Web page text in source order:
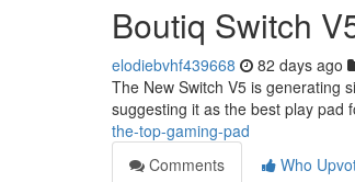
Boutiq Switch
elodiebvhf439668 82 days ago
The New Switch V5 is generating
suggesting it as the best play pad
the-top-gaming-pad
Comments
Who